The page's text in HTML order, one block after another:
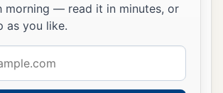
horses, and rage, O chariots!
men come forth:
the Libyans who handle the
morning — read it in minutes, or
as you like.